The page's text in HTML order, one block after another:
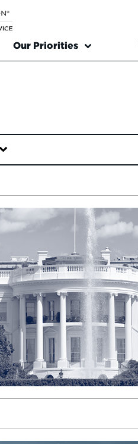
Our Priorities